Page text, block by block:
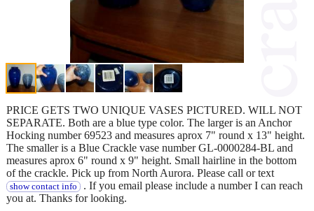
PRICE GETS TWO UNIQUE VASES PICTURED. WILL NOT
SEPARATE. Both are a blue type color. The larger is an Anchor
Hocking number 69523 and measures aprox 7" round x 13" height.
The smaller is a Blue Crackle vase number GL-0000284-BL and
measures aprox 6" round x 9" height. Small hairline in the bottom
of the crackle. Pick up from North Aurora. Please call or text
show contact info . If you email please include a number I can reach
you at. Thanks for looking.